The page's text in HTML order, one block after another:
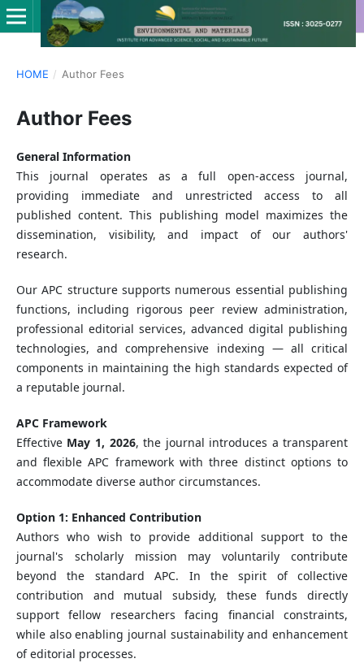
HOME / Author Fees
Author Fees
General Information
This journal operates as a full open-access journal,
providing immediate and unrestricted access to all
published content. This publishing model maximizes the
dissemination, visibility, and impact of our authors'
research.
Our APC structure supports numerous essential publishing
functions, including rigorous peer review administration,
professional editorial services, advanced digital publishing
technologies, and comprehensive indexing — all critical
components in maintaining the high standards expected of
a reputable journal.
APC Framework
Effective May 1, 2026, the journal introduces a transparent
and flexible APC framework with three distinct options to
accommodate diverse author circumstances.
Option 1: Enhanced Contribution
Authors who wish to provide additional support to the
journal's scholarly mission may voluntarily contribute
beyond the standard APC. In the spirit of collective
contribution and mutual subsidy, these funds directly
support fellow researchers facing financial constraints,
while also enabling journal sustainability and enhancement
of editorial processes.